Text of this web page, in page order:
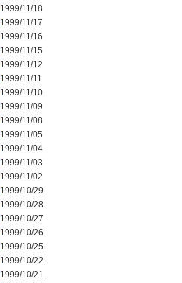
1999/11/18
1999/11/17
1999/11/16
1999/11/15
1999/11/12
1999/11/11
1999/11/10
1999/11/09
1999/11/08
1999/11/05
1999/11/04
1999/11/03
1999/11/02
1999/10/29
1999/10/28
1999/10/27
1999/10/26
1999/10/25
1999/10/22
1999/10/21